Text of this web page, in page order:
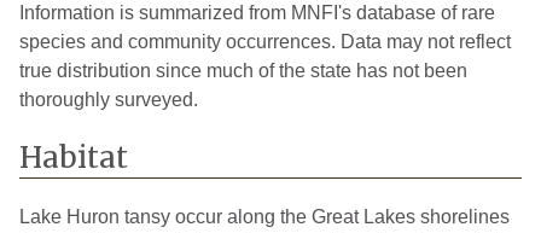
Schoolcraft 2025
Information is summarized from MNFI's database of rare
species and community occurrences. Data may not reflect
true distribution since much of the state has not been
thoroughly surveyed.
Habitat
Lake Huron tansy occur along the Great Lakes shorelines